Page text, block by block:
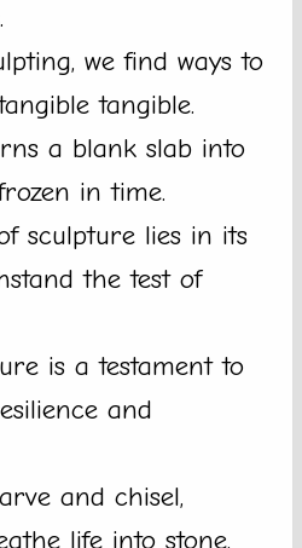
we find ways to
tangible.
a blank slab into
in time.
sculpture lies in its
the test of
is a testament to
and
and chisel,
life into stone.